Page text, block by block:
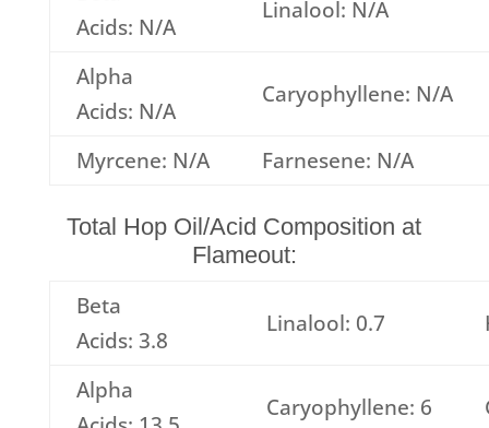
Acids: N/A
Linalool: N/A
Alpha
Acids: N/A
Caryophyllene: N/A
Myrcene: N/A Farnesene: N/A
Total Hop Oil/Acid Composition at
Flameout:
Beta
Acids: 3.8
Linalool: 0.7
Alpha
Caryophyllene: 6